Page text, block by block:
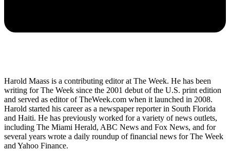
Harold Maass is a contributing editor at The Week. He has been
writing for The Week since the 2001 debut of the U.S. print edition
and served as editor of TheWeek.com when it launched in 2008.
Harold started his career as a newspaper reporter in South Florida
and Haiti. He has previously worked for a variety of news outlets,
including The Miami Herald, ABC News and Fox News, and for
several years wrote a daily roundup of financial news for The Week
and Yahoo Finance.